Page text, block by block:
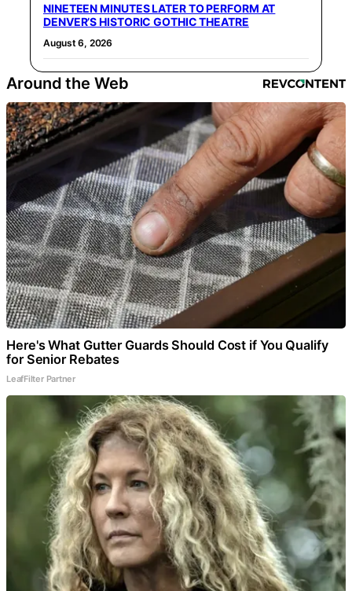
NINETEEN MINUTES LATER TO PERFORM AT
DENVER’S HISTORIC GOTHIC THEATRE
August 6, 2026
Around the Web
Here's What Gutter Guards Should Cost if You Qualify
for Senior Rebates
LeafFilter Partner